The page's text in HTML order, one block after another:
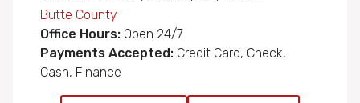
Butte County
Office Hours: Open 24/7
Payments Accepted: Credit Card, Check,
Cash, Finance